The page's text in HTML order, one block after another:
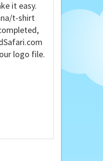
it easy.
t-shirt
logo file.